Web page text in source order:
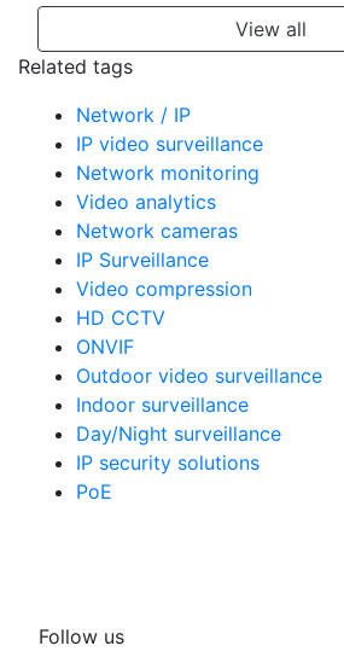
View all
Related tags
Network / IP
IP video surveillance
Network monitoring
Video analytics
Network cameras
IP Surveillance
Video compression
HD CCTV
ONVIF
Outdoor video surveillance
Indoor surveillance
Day/Night surveillance
IP security solutions
PoE
Follow us